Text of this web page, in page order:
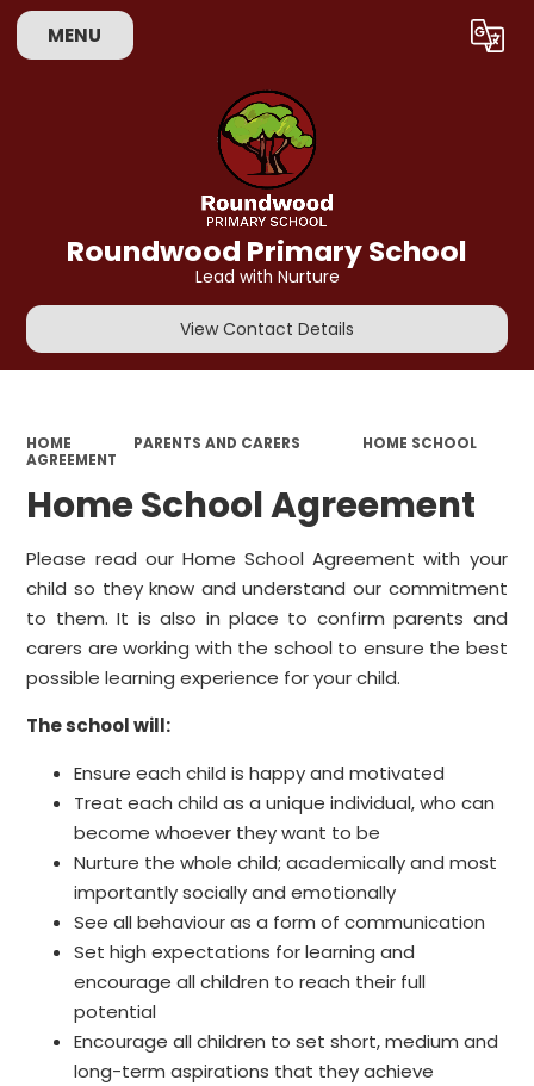
MENU Translate
Roundwood Primary School
Lead with Nurture
View Contact Details
HOME PARENTS AND CARERS
HOME SCHOOL
AGREEMENT
Home School Agreement
Please read our Home School Agreement with your
child so they know and understand our commitment
to them. It is also in place to confirm parents and
carers are working with the school to ensure the best
possible learning experience for your child.
The school will:
Ensure each child is happy and motivated
Treat each child as a unique individual, who can
become whoever they want to be
Nurture the whole child; academically and most
importantly socially and emotionally
See all behaviour as a form of communication
Set high expectations for learning and
encourage all children to reach their full
potential
Encourage all children to set short, medium and
long-term aspirations that they achieve